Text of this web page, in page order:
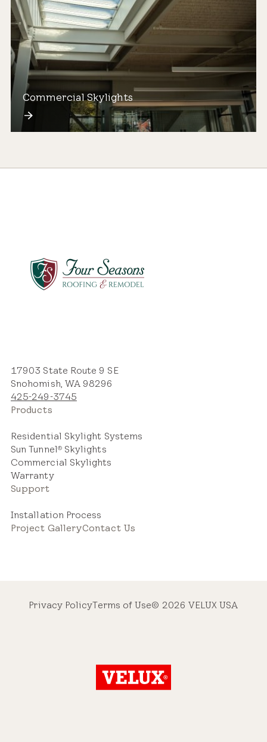
Commercial Skylights
17903 State Route 9 SE
Snohomish, WA 98296
425-249-3745
Products
Residential Skylight Systems
Sun Tunnel®Skylights
Commercial Skylights
Warranty
Support
Installation Process
Project GalleryContact Us
Privacy PolicyTerms of Use© 2026 VELUX USA